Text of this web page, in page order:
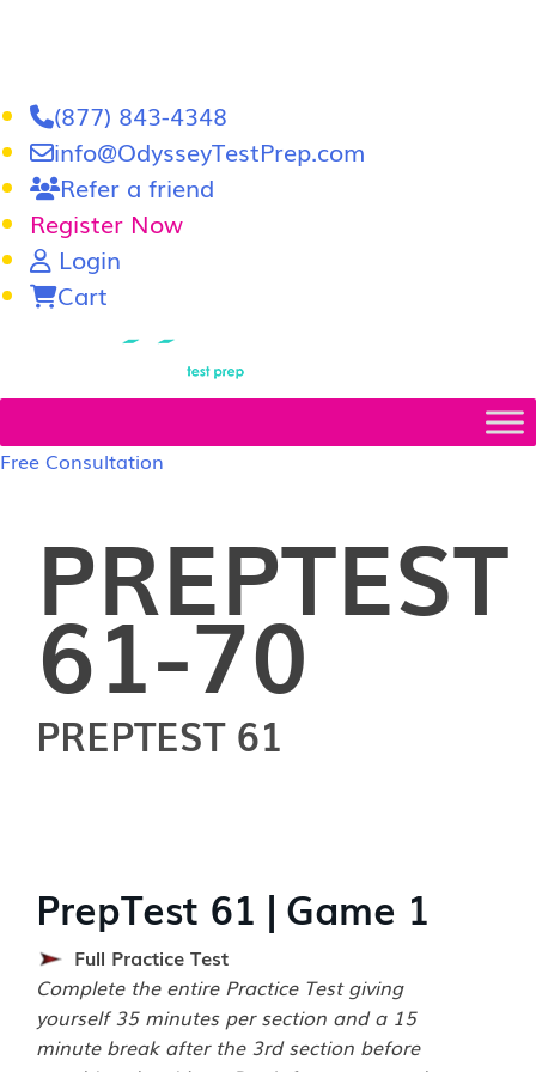
(877) 843-4348
info@OdysseyTestPrep.com
Refer a friend
Register Now
Login
Cart
Free Consultation
PREPTEST
61-70
PREPTEST 61
PrepTest 61 | Game 1
Full Practice Test
Complete the entire Practice Test giving
yourself 35 minutes per section and a 15
minute break after the 3rd section before